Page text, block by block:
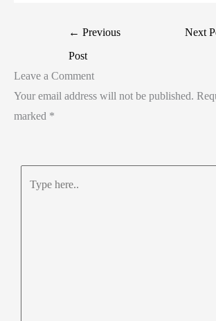
← Previous
Post
Next
Leave a Comment
Your email address will not be published.
marked *